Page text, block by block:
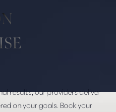
results, our providers deliver
on your goals. Book your
Text Align